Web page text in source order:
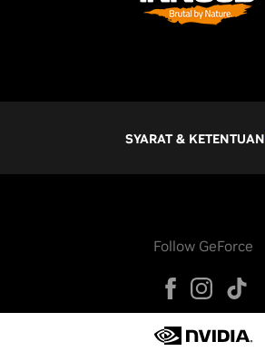
SYARAT & KETENTUAN
Follow GeForce